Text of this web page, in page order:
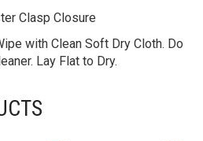
Clasp Closure
with Clean Soft Dry Cloth. Do
Lay Flat to Dry.